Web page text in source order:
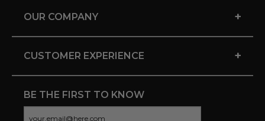
OUR COMPANY +
CUSTOMER EXPERIENCE +
BE THE FIRST TO KNOW